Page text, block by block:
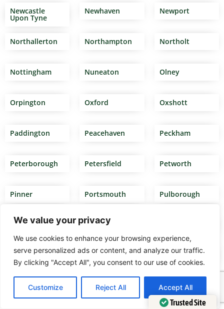
We value your privacy
We use cookies to enhance your browsing experience,
serve personalized ads or content, and analyze our traffic.
By clicking "Accept All", you consent to our use of cookies.
Customize Reject All Accept All
Newcastle
Upon Tyne
Newhaven Newport
Northallerton Northampton Northolt
Nottingham Nuneaton Olney
Orpington Oxford Oxshott
Paddington Peacehaven Peckham
Peterborough Petersfield Petworth
Pinner Portsmouth Pulborough
Putney Rainham
Redditch Redhill Reigate
Removal
companies
Luton
Removal firms
south west
London
Removal firms
Twickenham
Trusted Site